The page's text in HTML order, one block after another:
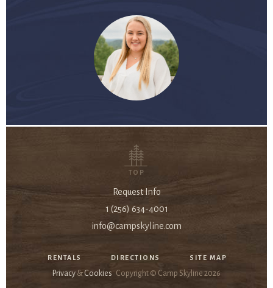
TOP
Request Info
1 (256) 634-4001
info@campskyline.com
RENTALS DIRECTIONS SITE MAP
Privacy & Cookies Copyright © Camp Skyline 2026